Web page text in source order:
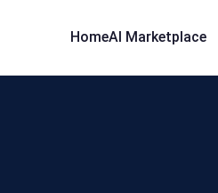
HomeAI Marketplace